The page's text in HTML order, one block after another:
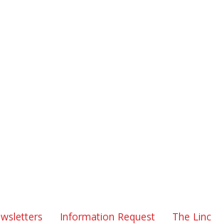
Information Request The Linc